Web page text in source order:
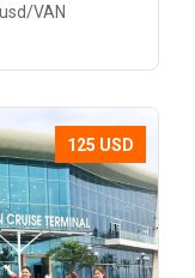
VAN
125 USD